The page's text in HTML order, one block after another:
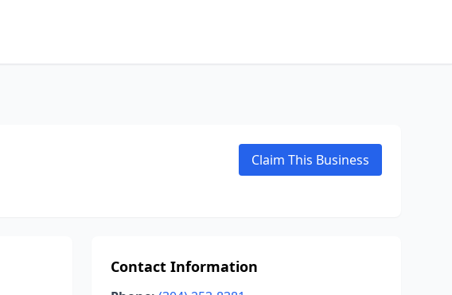
Claim This Business
Contact Information